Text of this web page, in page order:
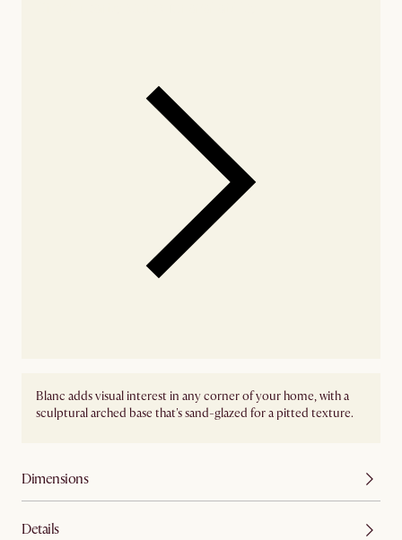
Blanc adds visual interest in any corner of your home, with a
sculptural arched base that's sand-glazed for a pitted texture.
Dimensions
Details